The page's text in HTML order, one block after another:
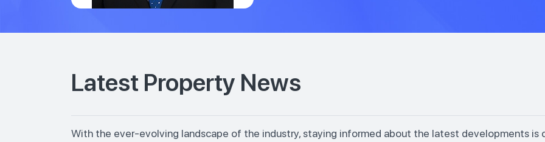
Latest Property News
With the ever-evolving landscape of the industry, staying informed about the latest developments is